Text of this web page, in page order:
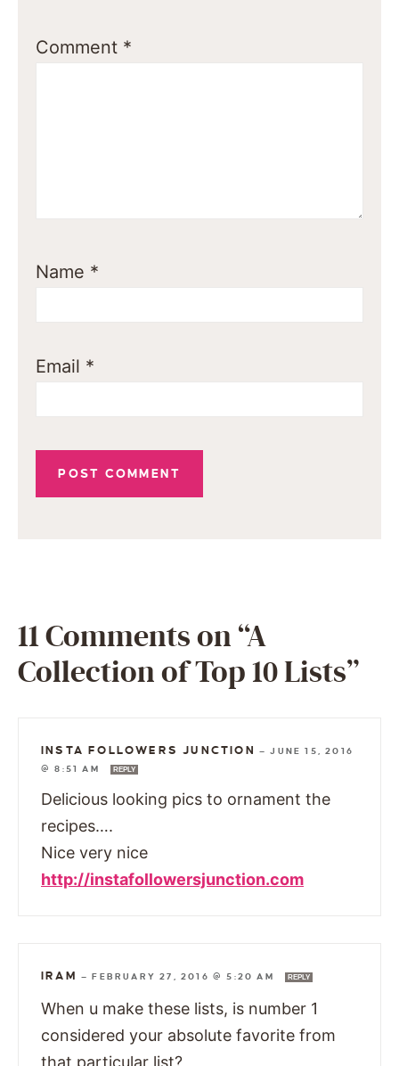
Comment *
Name *
Email *
11 Comments on “A
Collection of Top 10 Lists”
INSTA FOLLOWERS JUNCTION —JUNE 15, 2016
@ 8:51 AM
REPLY
Delicious looking pics to ornament the
recipes….
Nice very nice
http://instafollowersjunction.com
IRAM —FEBRUARY 27, 2016 @ 5:20 AM REPLY
When u make these lists, is number 1
considered your absolute favorite from
that particular list?